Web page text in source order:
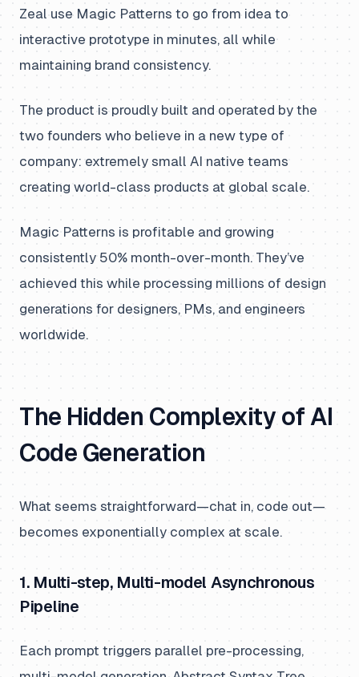
Zeal use Magic Patterns to go from idea to
interactive prototype in minutes, all while
maintaining brand consistency.
The product is proudly built and operated by the
two founders who believe in a new type of
company: extremely small AI native teams
creating world-class products at global scale.
Magic Patterns is profitable and growing
consistently 50% month-over-month. They’ve
achieved this while processing millions of design
generations for designers, PMs, and engineers
worldwide.
The Hidden Complexity of AI
Code Generation
What seems straightforward—chat in, code out—
becomes exponentially complex at scale.
1. Multi-step, Multi-model Asynchronous
Pipeline
Each prompt triggers parallel pre-processing,